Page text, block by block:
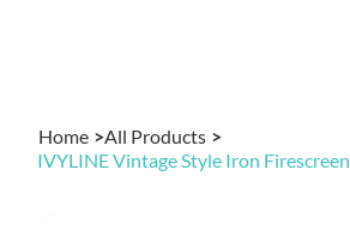
Home >All Products >
IVYLINE Vintage Style Iron Firescreen